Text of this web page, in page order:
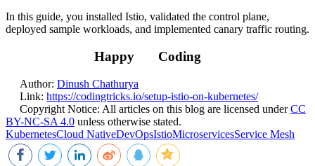
In this guide, you installed Istio, validated the control plane,
deployed sample workloads, and implemented canary traffic routing.
Happy Coding
Author: Dinush Chathurya
Link: https://codingtricks.io/setup-istio-on-kubernetes/
Copyright Notice: All articles on this blog are licensed underCC
BY-NC-SA 4.0 unless otherwise stated.
KubernetesCloud NativeDevOpsIstioMicroservicesService Mesh